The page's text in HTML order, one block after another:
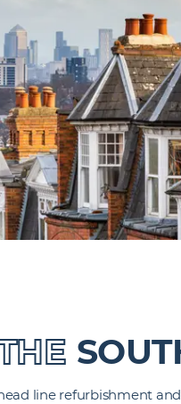
line refurbishment